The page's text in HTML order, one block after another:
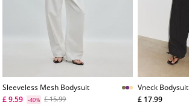
Sleeveless Mesh Bodysuit
£ 9.59
-40% £ 15.99
Vneck Bodysuit
£ 17.99